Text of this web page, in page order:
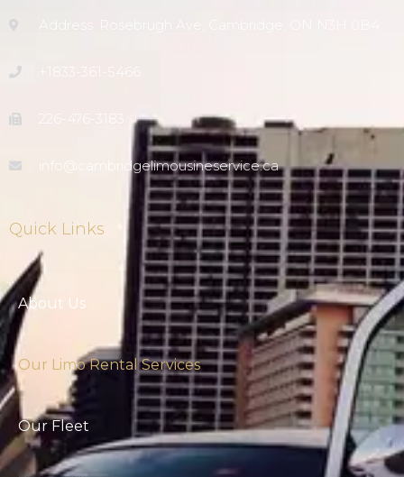
Address: Rosebrugh Ave, Cambridge, ON N3H 0B4
info@cambridgelimousineservice.ca
Quick Links
About Us
Our Limo Rental Services
Our Fleet